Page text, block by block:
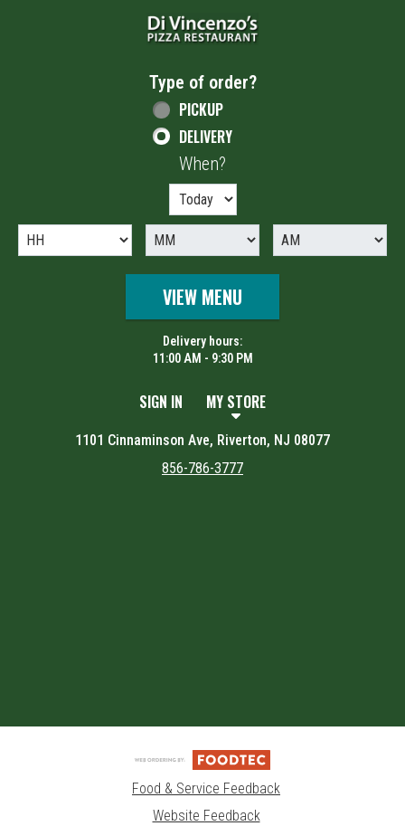
Type of order?
Type of order?
PICKUP
DELIVERY
When?
VIEW MENU
Delivery hours:
11:00 AM - 9:30 PM
SIGN IN MY STORE
1101 Cinnaminson Ave, Riverton, NJ 08077
856-786-3777
Food & Service Feedback
Website Feedback